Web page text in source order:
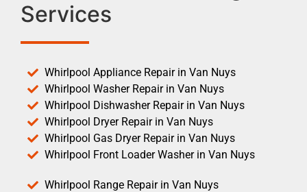
Services
Whirlpool Appliance Repair in Van Nuys
Whirlpool Washer Repair in Van Nuys
Whirlpool Dishwasher Repair in Van Nuys
Whirlpool Dryer Repair in Van Nuys
Whirlpool Gas Dryer Repair in Van Nuys
Whirlpool Front Loader Washer in Van Nuys
Whirlpool Range Repair in Van Nuys